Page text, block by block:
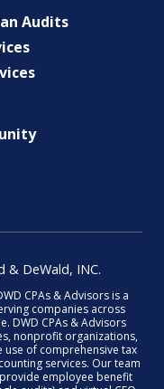
Audits
& DeWald, INC.
CPAs & Advisors is a
companies across
DWD CPAs & Advisors
nonprofit organizations,
of comprehensive tax
services. Our team
employee benefit